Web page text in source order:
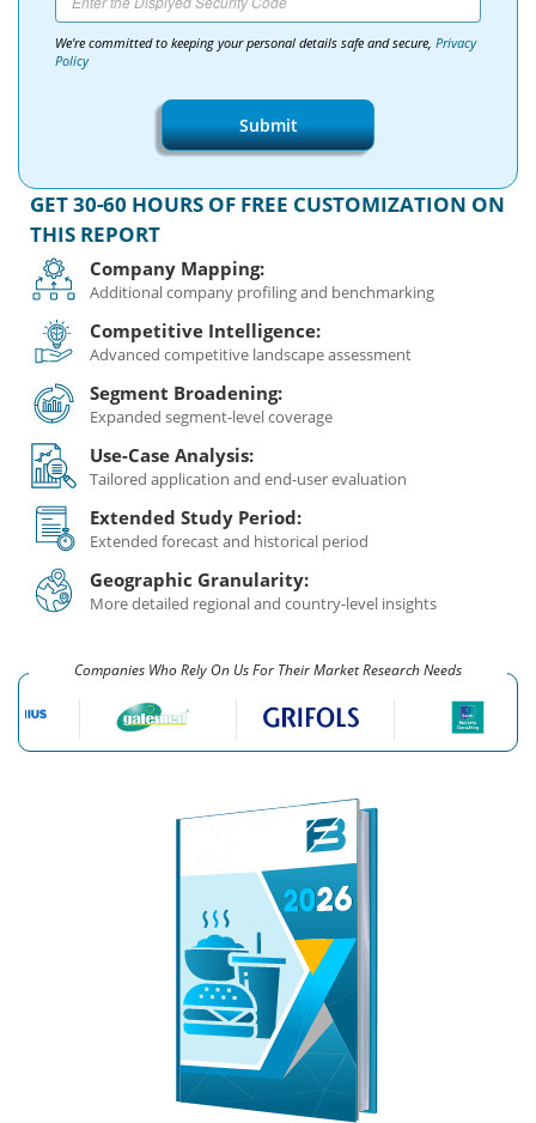
We're committed to keeping your personal details safe and secure, Privacy
Policy
Submit
GET 30-60 HOURS OF FREE CUSTOMIZATION ON
THIS REPORT
Company Mapping:
Additional company profiling and benchmarking
Competitive Intelligence:
Advanced competitive landscape assessment
Segment Broadening:
Expanded segment-level coverage
Use-Case Analysis:
Tailored application and end-user evaluation
Extended Study Period:
Extended forecast and historical period
Geographic Granularity:
More detailed regional and country-level insights
Companies Who Rely On Us For Their Market Research Needs